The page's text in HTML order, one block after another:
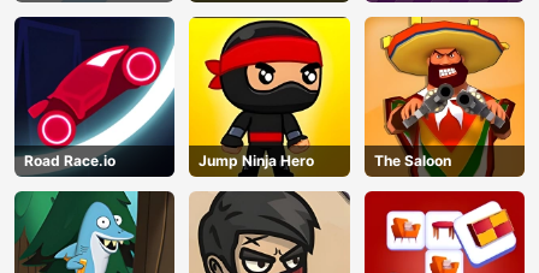
Road Race.io Jump Ninja Hero The Saloon